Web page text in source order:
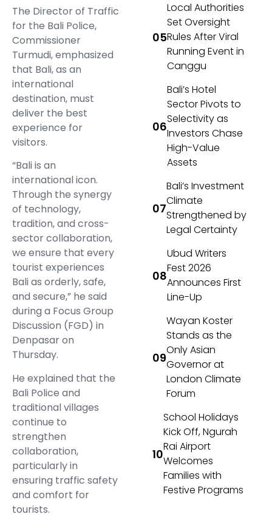
The Director of Traffic
for the Bali Police,
Commissioner
Turmudi, emphasized
that Bali, as an
international
destination, must
deliver the best
experience for
visitors.
“Bali is an
international icon.
Through the synergy
of technology,
tradition, and cross-
sector collaboration,
we ensure that every
tourist experiences
Bali as orderly, safe,
and secure,” he said
during a Focus Group
Discussion (FGD) in
Denpasar on
Thursday.
He explained that the
Bali Police and
traditional villages
continue to
strengthen
collaboration,
particularly in
ensuring traffic safety
and comfort for
tourists.
Local Authorities
Set Oversight
Rules After Viral
Running Event in
Canggu
Bali’s Hotel
Sector Pivots to
Selectivity as
Investors Chase
High-Value
Assets
Bali’s Investment
Climate
Strengthened by
Legal Certainty
Ubud Writers
Fest 2026
Announces First
Line-Up
Wayan Koster
Stands as the
Only Asian
Governor at
London Climate
Forum
School Holidays
Kick Off, Ngurah
Rai Airport
Welcomes
Families with
Festive Programs